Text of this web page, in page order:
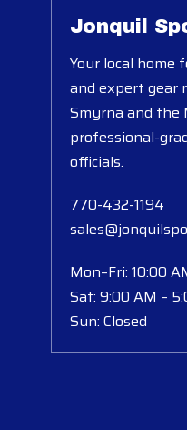
Jonquil
Your local home
and expert gear
Smyrna and
professional-
officials.
770-432-1194
Mon–Fri: 10:00
Sat: 9:00 AM –
Sun: Closed